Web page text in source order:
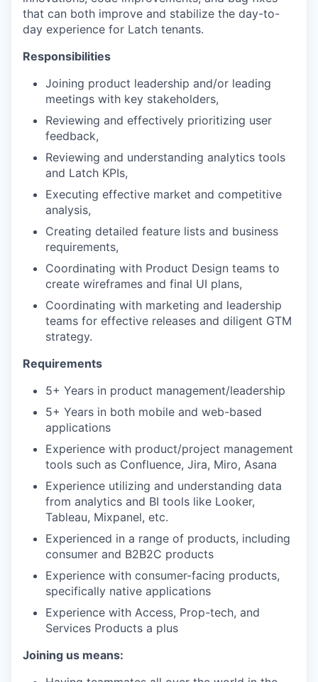
that can both improve and stabilize the day-to-
day experience for Latch tenants.
Responsibilities
Joining product leadership and/or leading
meetings with key stakeholders,
Reviewing and effectively prioritizing user
feedback,
Reviewing and understanding analytics tools
and Latch KPIs,
Executing effective market and competitive
analysis,
Creating detailed feature lists and business
requirements,
Coordinating with Product Design teams to
create wireframes and final UI plans,
Coordinating with marketing and leadership
teams for effective releases and diligent GTM
strategy.
Requirements
5+ Years in product management/leadership
5+ Years in both mobile and web-based
applications
Experience with product/project management
tools such as Confluence, Jira, Miro, Asana
Experience utilizing and understanding data
from analytics and BI tools like Looker,
Tableau, Mixpanel, etc.
Experienced in a range of products, including
consumer and B2B2C products
Experience with consumer-facing products,
specifically native applications
Experience with Access, Prop-tech, and
Services Products a plus
Joining us means: